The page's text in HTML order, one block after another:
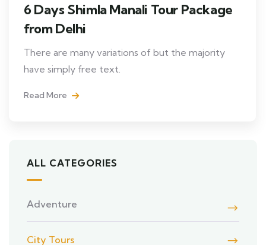
6 Days Shimla Manali Tour Package
from Delhi
There are many variations of but the majority
have simply free text.
Read More
ALL CATEGORIES
Adventure
City Tours